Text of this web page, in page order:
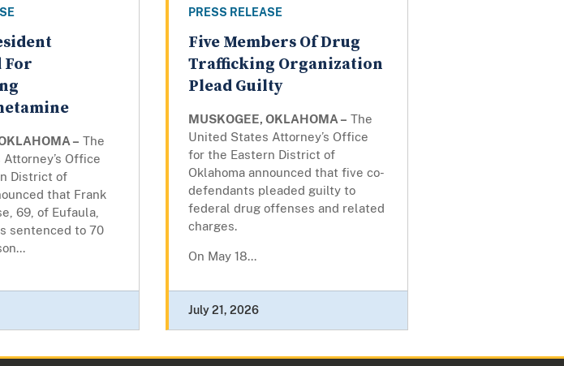
For
– The
Office
District of
that Frank
69, of Eufaula,
sentenced to 70
PRESS RELEASE
Five Members Of Drug
Trafficking Organization
Plead Guilty
MUSKOGEE, OKLAHOMA – The
United States Attorney’s Office
for the Eastern District of
Oklahoma announced that five co-
defendants pleaded guilty to
federal drug offenses and related
charges.
On May 18...
July 21, 2026